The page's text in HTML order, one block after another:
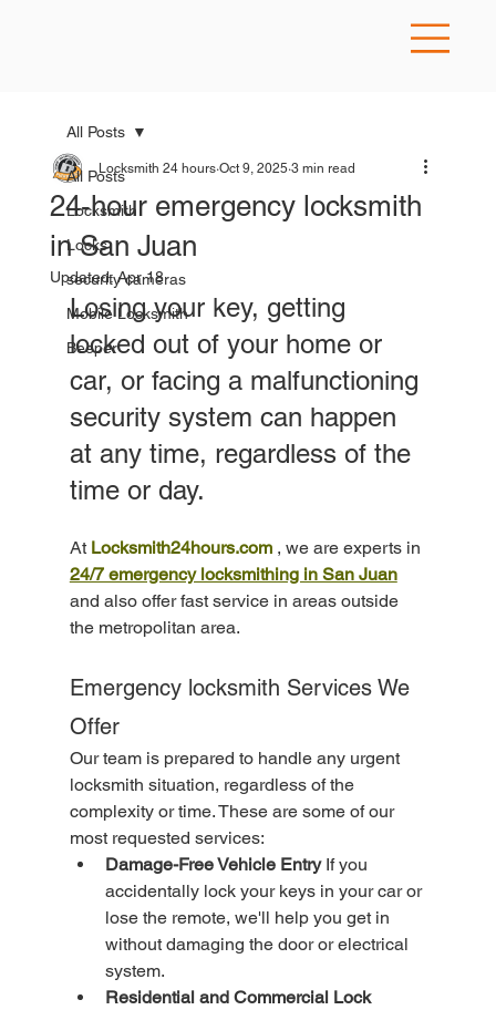
All Posts
Locksmith
Locks
security cameras
Mobile Locksmith
Beeper
All Posts
24-hour emergency locksmith
in San Juan
Locksmith 24 hours Oct 9, 2025 3 min read
Updated:Apr 18
Losing your key, getting
locked out of your home or
car, or facing a malfunctioning
security system can happen
at any time, regardless of the
time or day.
At Locksmith24hours.com , we are experts in
24/7 emergency locksmithing in San Juan
and also offer fast service in areas outside
the metropolitan area.
Emergency locksmith Services We
Offer
Our team is prepared to handle any urgent
locksmith situation, regardless of the
complexity or time. These are some of our
most requested services:
Damage-Free Vehicle Entry If you
accidentally lock your keys in your car or
lose the remote, we'll help you get in
without damaging the door or electrical
system.
Residential and Commercial Lock